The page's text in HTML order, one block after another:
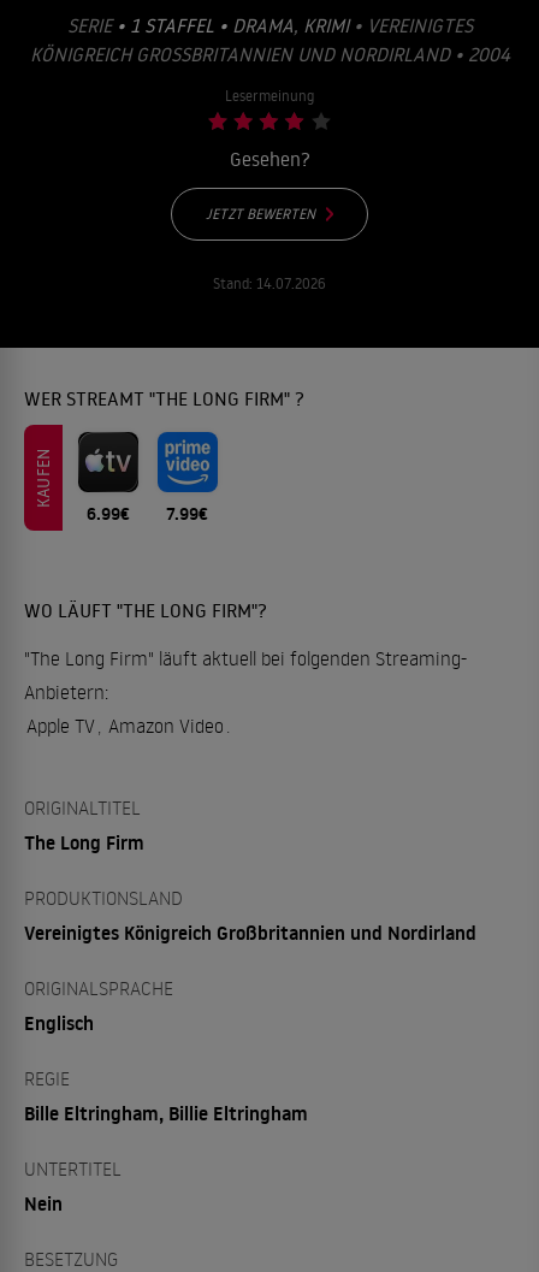
SERIE • 1 STAFFEL • DRAMA, KRIMI• VEREINIGTES
KÖNIGREICH GROSSBRITANNIEN UND NORDIRLAND • 2004
Lesermeinung
Gesehen?
JETZT BEWERTEN
Stand: 14.07.2026
WER STREAMT "THE LONG FIRM" ?
KAUFEN
6.99€ 7.99€
WO LÄUFT "THE LONG FIRM"?
"The Long Firm" läuft aktuell bei folgenden Streaming-
Anbietern:
Apple TV, Amazon Video .
ORIGINALTITEL
The Long Firm
PRODUKTIONSLAND
Vereinigtes Königreich Großbritannien und Nordirland
ORIGINALSPRACHE
Englisch
REGIE
Bille Eltringham, Billie Eltringham
UNTERTITEL
Nein
BESETZUNG